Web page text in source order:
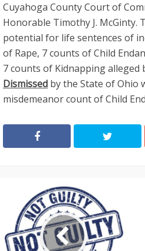
Cuyahoga County Court of
Honorable Timothy J.
potential for life sentences of
of Rape, 7 counts of Child
7 counts of Kidnapping
Dismissed by the State of Ohio
misdemeanor count of Child